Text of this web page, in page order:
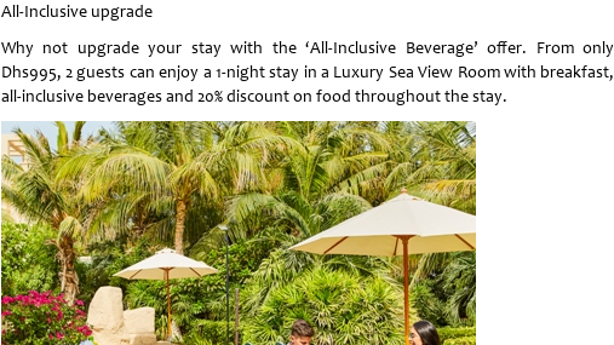
All-Inclusive upgrade
Why not upgrade your stay with the ‘All-Inclusive Beverage’ offer. From only
Dhs995, 2 guests can enjoy a 1-night stay in a Luxury Sea View Room with breakfast,
all-inclusive beverages and 20% discount on food throughout the stay.